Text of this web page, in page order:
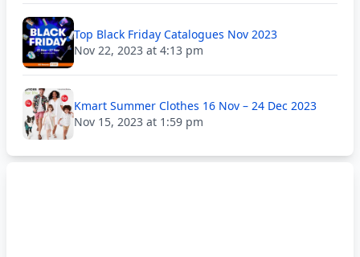
Top Black Friday Catalogues Nov 2023
Nov 22, 2023 at 4:13 pm
Kmart Summer Clothes 16 Nov – 24 Dec 2023
Nov 15, 2023 at 1:59 pm